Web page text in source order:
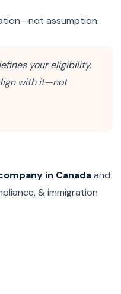
assumption.
your eligibility.
with it—not
in Canadaand
& immigration